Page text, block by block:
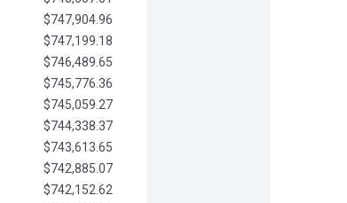
$747,904.96
$747,199.18
$746,489.65
$745,776.36
$745,059.27
$744,338.37
$743,613.65
$742,885.07
$742,152.62